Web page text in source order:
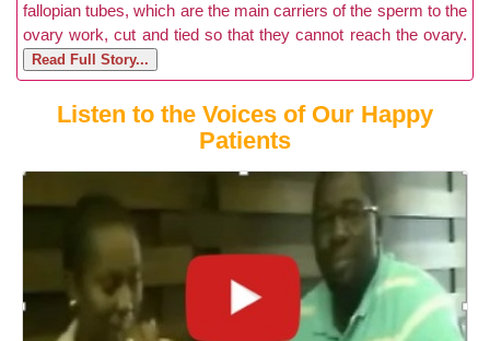
fallopian tubes, which are the main carriers of the sperm to the
ovary work, cut and tied so that they cannot reach the ovary.
Read Full Story...
Listen to the Voices of Our Happy
Patients